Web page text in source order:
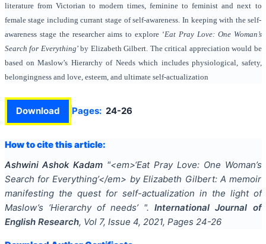
literature from Victorian to modern times, feminine to feminist and next to
female stage including currant stage of self-awareness. In keeping with the self-
awareness stage the researcher aims to explore ‘Eat Pray Love: One Woman’s
Search for Everything’ by Elizabeth Gilbert. The critical appreciation would be
based on Maslow’s Hierarchy of Needs which includes physiological, safety,
belongingness and love, esteem, and ultimate self-actualization
Download Pages: 24-26
How to cite this article:
Ashwini Ashok Kadam "<em>‘Eat Pray Love: One Woman’s
Search for Everything’</em> by Elizabeth Gilbert: A memoir
manifesting the quest for self-actualization in the light of
Maslow’s ‘Hierarchy of needs’ ". International Journal of
English Research, Vol 7, Issue 4, 2021, Pages 24-26